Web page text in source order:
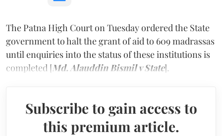
The Patna High Court on Tuesday ordered the State
government to halt the grant of aid to 609 madrassas
until enquiries into the status of these institutions is
completed [Md. Alauddin Bismil v State].
Subscribe to gain access to
this premium article.